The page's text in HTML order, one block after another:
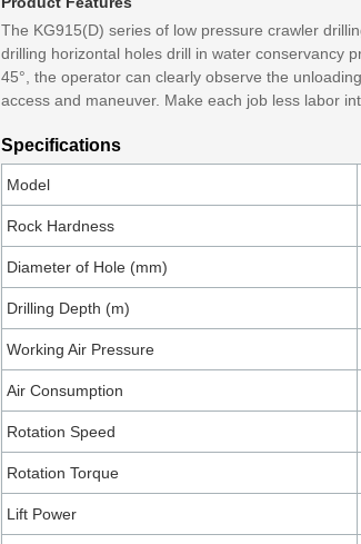
The KG915(D) series of low pressure crawler
drilling horizontal holes drill in water conservancy
45°, the operator can clearly observe the
access and maneuver. Make each job less labor
Specifications
Model
Rock Hardness
Diameter of Hole (mm)
Drilling Depth (m)
Working Air Pressure
Air Consumption
Rotation Speed
Rotation Torque
Lift Power